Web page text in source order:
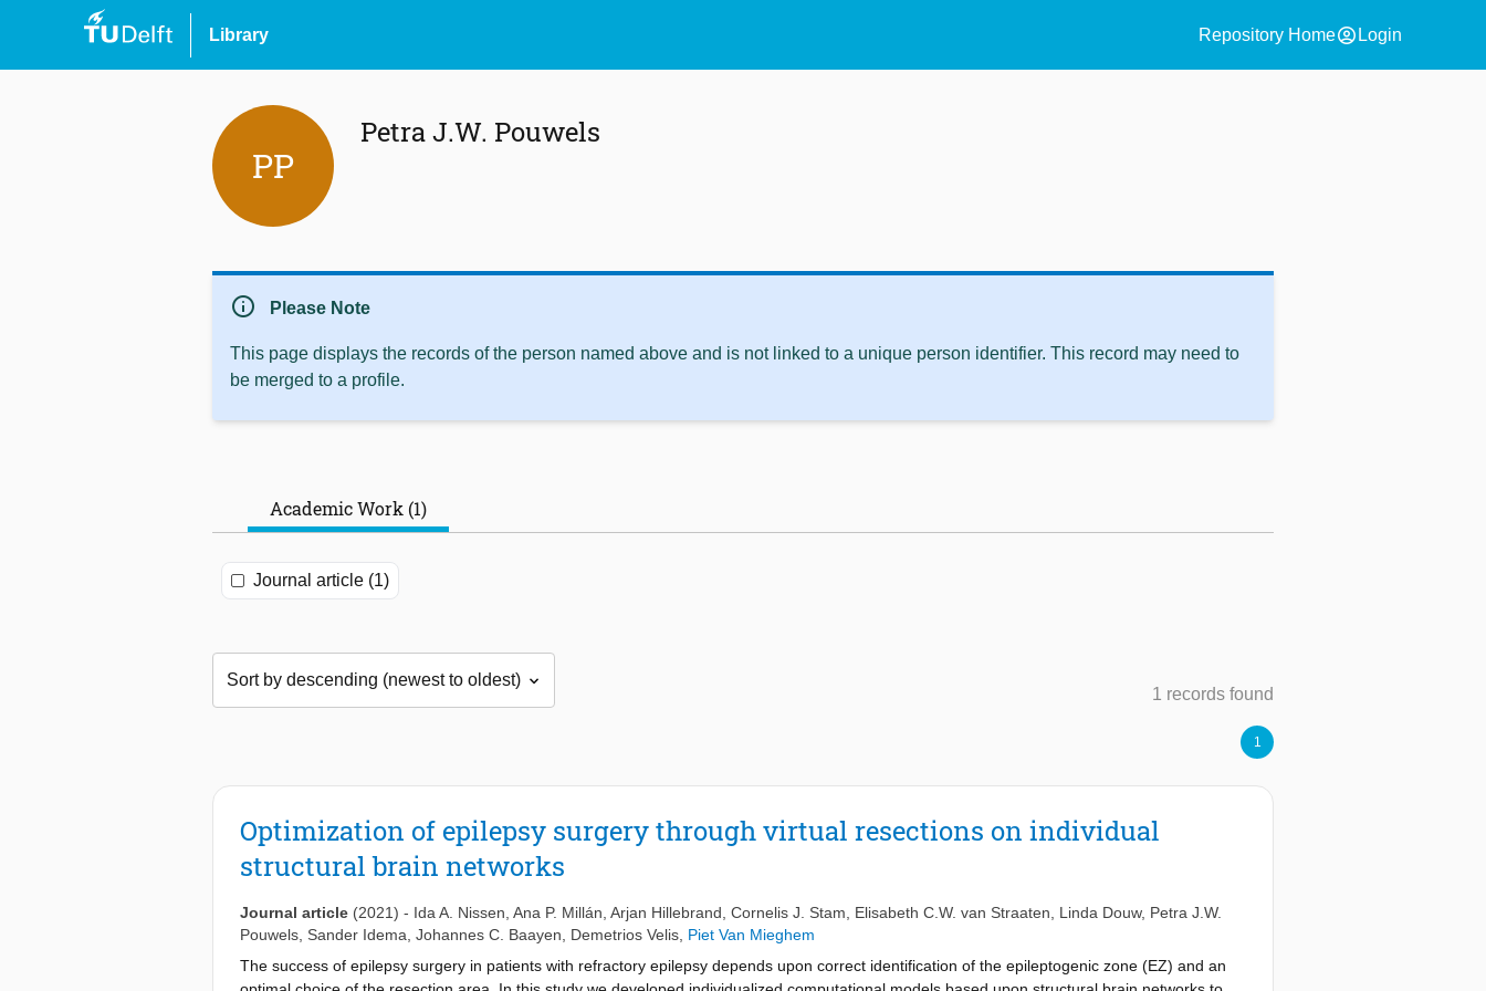
Library Repository Homeaccount_circle Login
PP
Petra J.W. Pouwels
info Please Note
This page displays the records of the person named above and is not linked to a unique person identifier. This record may need to
be merged to a profile.
Academic Work (1)
Journal article (1)
1 records found
1
Optimization of epilepsy surgery through virtual resections on individual
structural brain networks
Journal article (2021) - Ida A. Nissen Ana P. Millán Arjan Hillebrand Cornelis J. Stam Elisabeth C.W. van Straaten Linda Douw, Petra J.W.
Pouwels Sander Idema Johannes C. Baayen Demetrios Velis Piet Van Mieghem
The success of epilepsy surgery in patients with refractory epilepsy depends upon correct identification of the epileptogenic zone (EZ) and an